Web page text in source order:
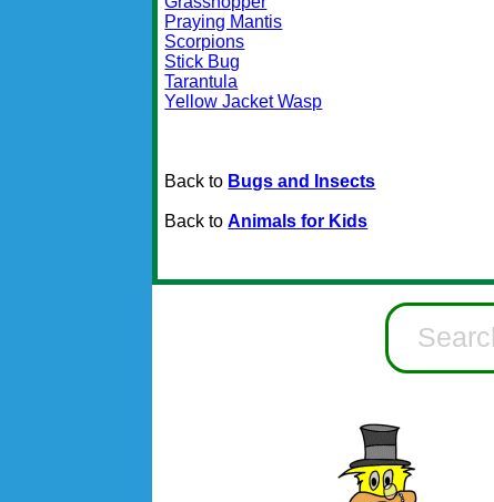
Praying Mantis
Scorpions
Stick Bug
Tarantula
Yellow Jacket Wasp
Back to Bugs and Insects
Back toAnimals for Kids